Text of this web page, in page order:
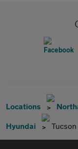
Locations
Hyundai Tucson